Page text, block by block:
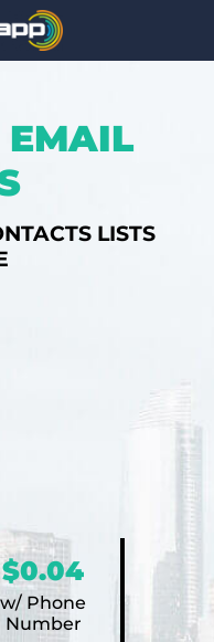
EMAIL
LISTS
$0.04
w/ Phone
Number